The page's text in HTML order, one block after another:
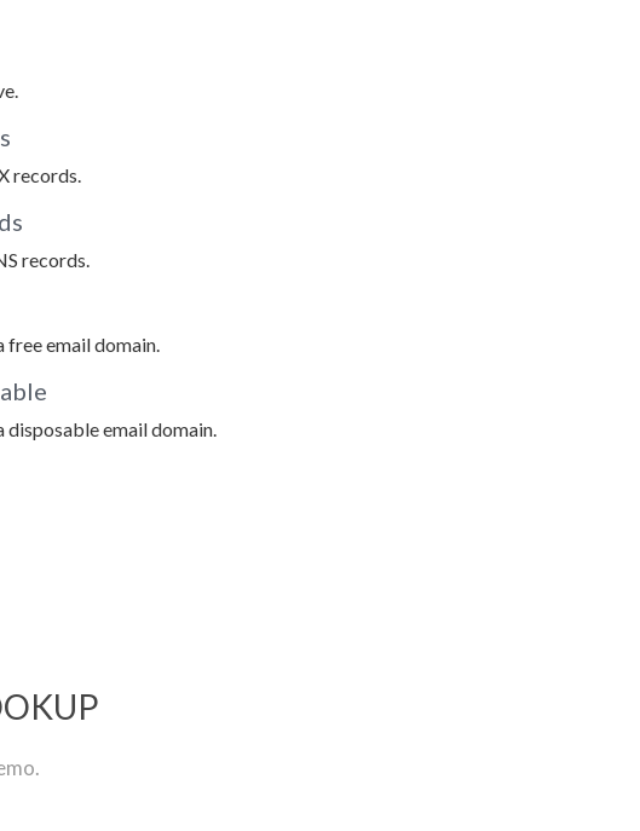
records.
records.
free email domain.
disposable email domain.